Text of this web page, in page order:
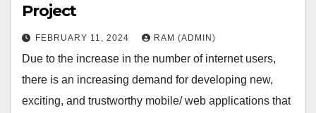
Project
FEBRUARY 11, 2024 RAM (ADMIN)
Due to the increase in the number of internet users,
there is an increasing demand for developing new,
exciting, and trustworthy mobile/ web applications that